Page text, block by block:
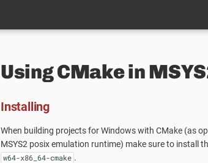
Using CMake in
Installing
When building projects for Windows with CMake (as
MSYS2 posix emulation runtime) make sure to install
w64-x86_64-cmake .